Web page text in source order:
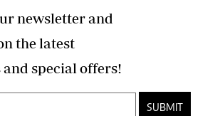
newsletter and
the latest
developments and special offers!
SUBMIT